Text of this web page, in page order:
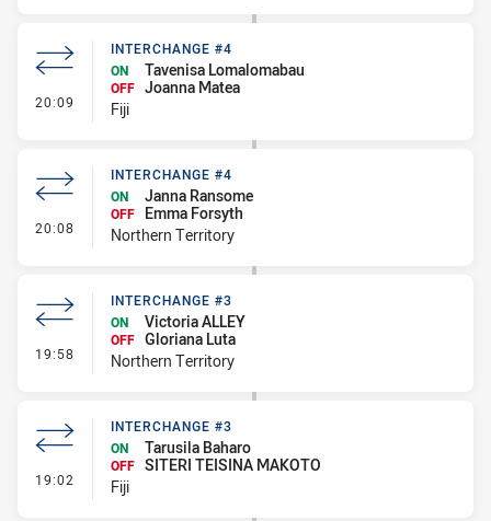
20:09 - Interchange #4
INTERCHANGE #4
ON
Tavenisa Lomalomabau
OFF Joanna Matea
Fiji
20:08 - Interchange #4
INTERCHANGE #4
ON
Janna Ransome
OFF
Emma Forsyth
Northern Territory
19:58 - Interchange #3
INTERCHANGE #3
ON
Victoria ALLEY
OFF Gloriana Luta
Northern Territory
19:02 - Interchange #3
INTERCHANGE #3
ON
Tarusila Baharo
OFF SITERI TEISINA MAKOTO
Fiji